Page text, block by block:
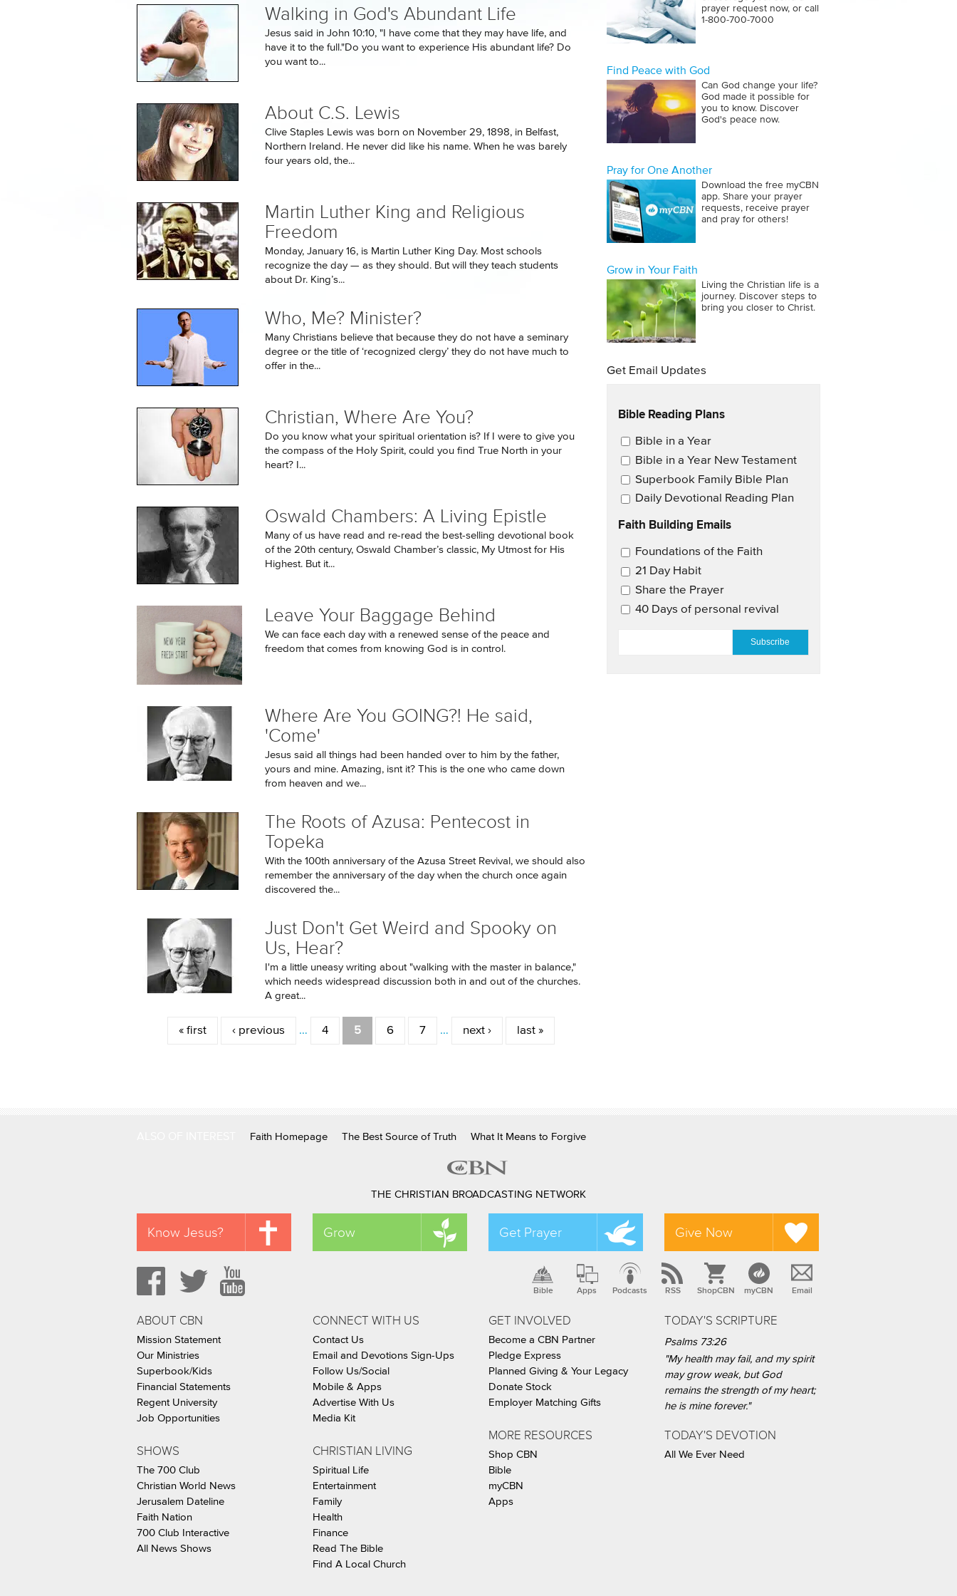
Walking in God's Abundant Life
Jesus said in John 10:10, "I have come that they may have life, and
have it to the full."Do you want to experience His abundant life? Do
you want to...
About C.S. Lewis
Clive Staples Lewis was born on November 29, 1898, in Belfast,
Northern Ireland. He never did like his name. When he was barely
four years old, the...
Martin Luther King and Religious
Freedom
Monday, January 16, is Martin Luther King Day. Most schools
recognize the day — as they should. But will they teach students
about Dr. King’s...
Who, Me? Minister?
Many Christians believe that because they do not have a seminary
degree or the title of ‘recognized clergy’ they do not have much to
offer in the...
Christian, Where Are You?
Do you know what your spiritual orientation is? If I were to give you
the compass of the Holy Spirit, could you find True North in your
heart? I...
Oswald Chambers: A Living Epistle
Many of us have read and re-read the best-selling devotional book
of the 20th century, Oswald Chamber’s classic, My Utmost for His
Highest. But it...
Leave Your Baggage Behind
We can face each day with a renewed sense of the peace and
freedom that comes from knowing God is in control.
Where Are You GOING?! He said,
'Come'
Jesus said all things had been handed over to him by the father,
yours and mine. Amazing, isnt it? This is the one who came down
from heaven and we...
The Roots of Azusa: Pentecost in
Topeka
With the 100th anniversary of the Azusa Street Revival, we should also
remember the anniversary of the day when the church once again
discovered the...
Just Don't Get Weird and Spooky on
Us, Hear?
I'm a little uneasy writing about "walking with the master in balance,"
which needs widespread discussion both in and out of the churches.
A great...
« first ‹ previous … 4 5 6 7 … next › last »
prayer request now, or call
1‑800‑700‑7000
Find Peace with God
Can God change your life?
God made it possible for
you to know. Discover
God's peace now.
Pray for One Another
Download the free myCBN
app. Share your prayer
requests, receive prayer
and pray for others!
Grow in Your Faith
Living the Christian life is a
journey. Discover steps to
bring you closer to Christ.
Get Email Updates
Bible Reading Plans
Email Updates
Bible in a Year
Bible in a Year New Testament
Superbook Family Bible Plan
Daily Devotional Reading Plan
Faith Building Emails
Email Updates 2
Foundations of the Faith
21 Day Habit
Share the Prayer
40 Days of personal revival
Faith Homepage The Best Source of Truth What It Means to Forgive
THE CHRISTIAN BROADCASTING NETWORK
Know Jesus? Grow Get Prayer Give Now
Bible Apps Podcasts RSS ShopCBN myCBN Email
ABOUT CBN
Mission Statement
Our Ministries
Superbook/Kids
Financial Statements
Regent University
Job Opportunities
SHOWS
The 700 Club
Christian World News
Jerusalem Dateline
Faith Nation
700 Club Interactive
All News Shows
CONNECT WITH US
Contact Us
Email and Devotions Sign-Ups
Follow Us/Social
Mobile & Apps
Advertise With Us
Media Kit
CHRISTIAN LIVING
Spiritual Life
Entertainment
Family
Health
Finance
Read The Bible
Find A Local Church
GET INVOLVED
Become a CBN Partner
Pledge Express
Planned Giving & Your Legacy
Donate Stock
Employer Matching Gifts
MORE RESOURCES
Shop CBN
Bible
myCBN
Apps
TODAY'S SCRIPTURE
Psalms 73:26
"My health may fail, and my spirit
may grow weak, but God
remains the strength of my heart;
he is mine forever."
TODAY'S DEVOTION
All We Ever Need